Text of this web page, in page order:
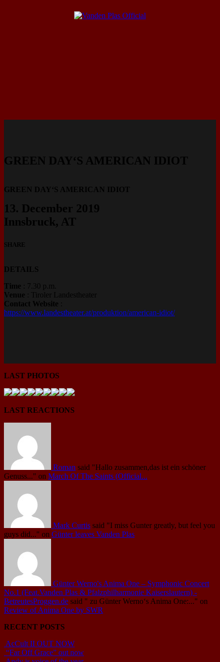
GREEN DAY‘S AMERICAN IDIOT
GREEN DAY‘S AMERICAN IDIOT
13. December 2019
Innsbruck, AT
SHARE
DETAILS
Time : 7.30 p.m.
Venue : Tiroler Landestheater
Contact Website
https://www.landestheater.at/produktion/american-idiot/
LAST PHOTOS
LAST REACTIONS
Roman said "Hallo zusammen,das ist ein schöner
Genuss..." on March Of The Saints (Official...
Mark Curtis said "I miss Gunter greatly, but feel you
guys did..." on Günter leaves Vanden Plas
Günter Werno's Anima One – Symphonic Concert
No.1 (Feat.Vanden Plas & Pfalzphilharmonie Kaiserslautern) -
BetreutesProggen.de said " zu Günter Werno‘s Anima One:..." on
Review of Anima One by SWR
RECENT POSTS
AcCult II OUT NOW
“Far Off Grace” out now